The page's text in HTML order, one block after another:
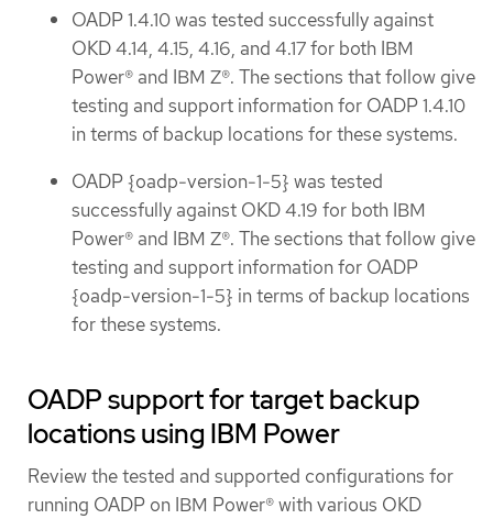
OADP 1.4.10 was tested successfully against
OKD 4.14, 4.15, 4.16, and 4.17 for both IBM
Power® and IBM Z®. The sections that follow give
testing and support information for OADP 1.4.10
in terms of backup locations for these systems.
OADP {oadp-version-1-5} was tested
successfully against OKD 4.19 for both IBM
Power® and IBM Z®. The sections that follow give
testing and support information for OADP
{oadp-version-1-5} in terms of backup locations
for these systems.
OADP support for target backup
locations using IBM Power
Review the tested and supported configurations for
running OADP on IBM Power® with various OKD